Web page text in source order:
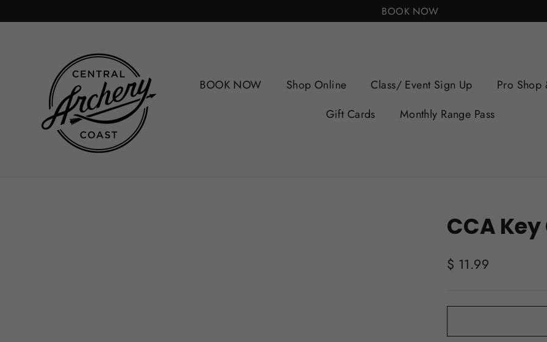
to
BOOK NOW
BOOK NOW Shop Online Class/ Event Sign Up
Pro Shop
Gift Cards
Monthly Range Pass
CCA
Regular
$ 11.99